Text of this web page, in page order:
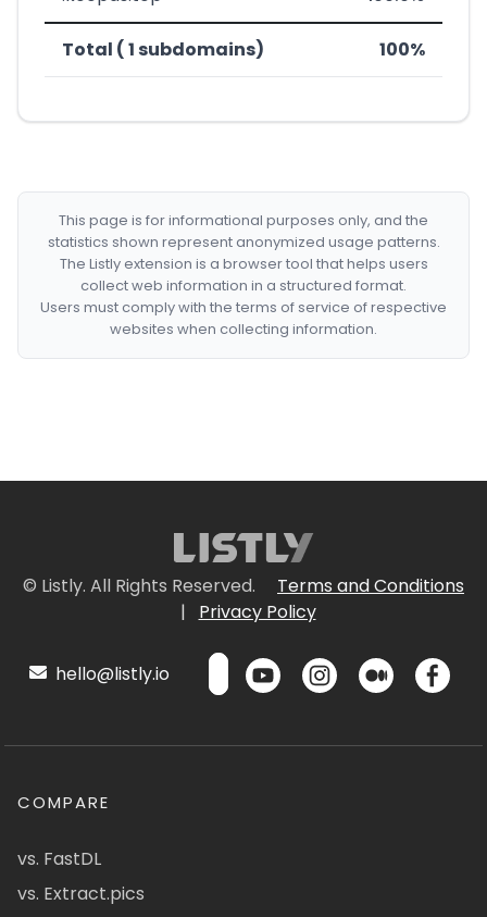
Total ( 1 subdomains) 100%
This page is for informational purposes only, and the
statistics shown represent anonymized usage patterns.
The Listly extension is a browser tool that helps users
collect web information in a structured format.
Users must comply with the terms of service of respective
websites when collecting information.
© Listly. All Rights Reserved.
Terms and Conditions
|
Privacy Policy
hello@listly.io
COMPARE
vs. FastDL
vs. Extract.pics